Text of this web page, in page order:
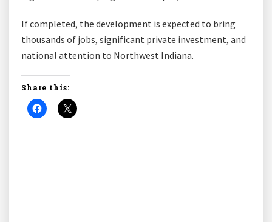
If completed, the development is expected to bring
thousands of jobs, significant private investment, and
national attention to Northwest Indiana.
Share this: